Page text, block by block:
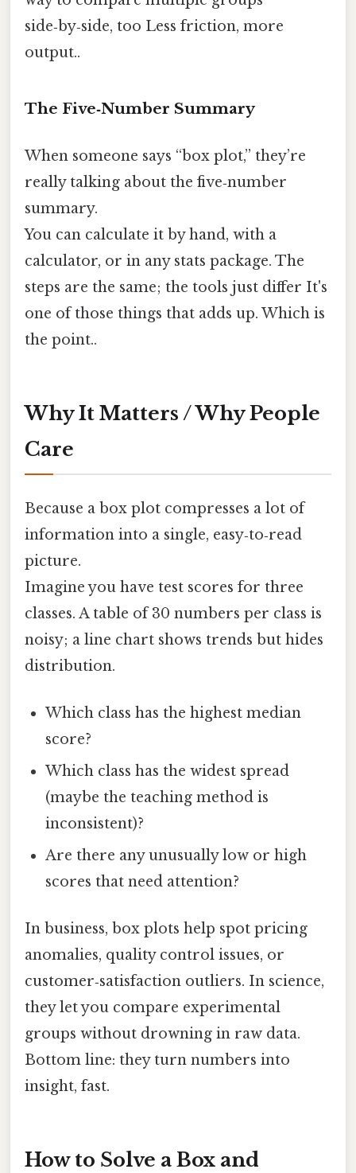
side‑by‑side, too Less friction, more
output..
The Five‑Number Summary
When someone says “box plot,” they’re
really talking about the five‑number
summary.
You can calculate it by hand, with a
calculator, or in any stats package. The
steps are the same; the tools just differ It's
one of those things that adds up. Which is
the point..
Why It Matters / Why People
Care
Because a box plot compresses a lot of
information into a single, easy‑to‑read
picture.
Imagine you have test scores for three
classes. A table of 30 numbers per class is
noisy; a line chart shows trends but hides
distribution.
Which class has the highest median
score?
Which class has the widest spread
(maybe the teaching method is
inconsistent)?
Are there any unusually low or high
scores that need attention?
In business, box plots help spot pricing
anomalies, quality control issues, or
customer‑satisfaction outliers. In science,
they let you compare experimental
groups without drowning in raw data.
Bottom line: they turn numbers into
insight, fast.
How to Solve a Box and